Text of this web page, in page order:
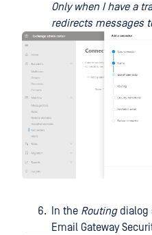
Only when I have a
redirects messages
In the Routingdialog
Email Gateway